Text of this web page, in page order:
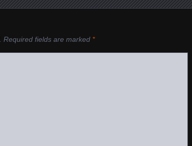
Required fields are marked *